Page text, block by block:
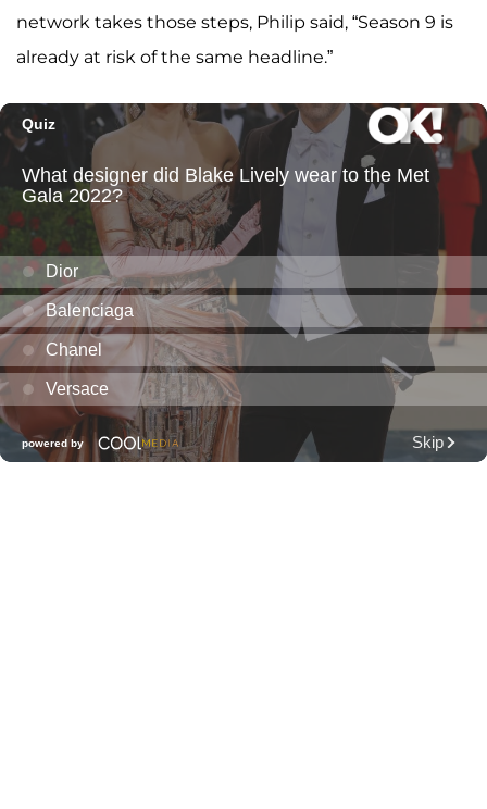
network takes those steps, Philip said, “Season 9 is
already at risk of the same headline.”